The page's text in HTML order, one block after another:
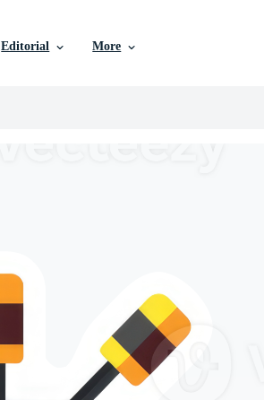
Editorial More